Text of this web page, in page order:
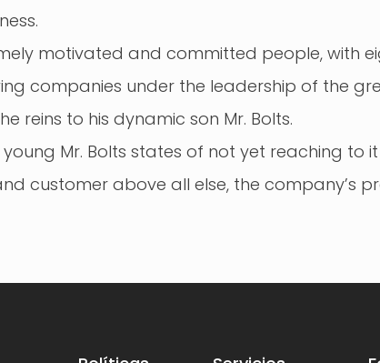
motivated and committed people, with
companies under the leadership of the
reins to his dynamic son Mr. Bolts.
Mr. Bolts states of not yet reaching to
customer above all else, the company’s